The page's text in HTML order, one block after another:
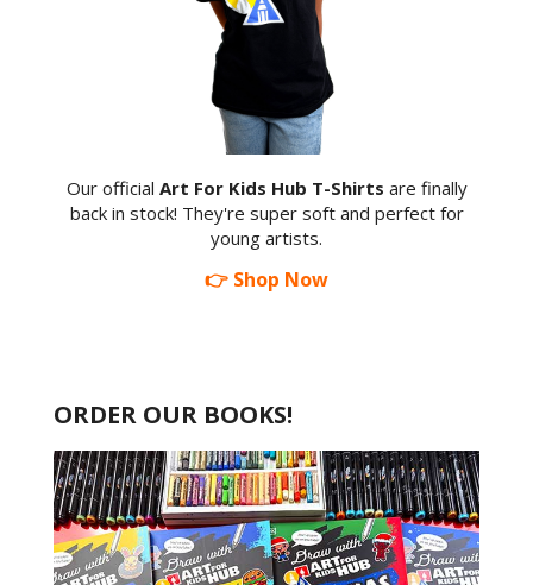
Our official Art For Kids Hub T-Shirts are finally
back in stock! They're super soft and perfect for
young artists.
👉 Shop Now
ORDER OUR BOOKS!